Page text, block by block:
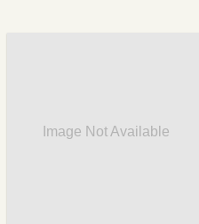
Image Not Available